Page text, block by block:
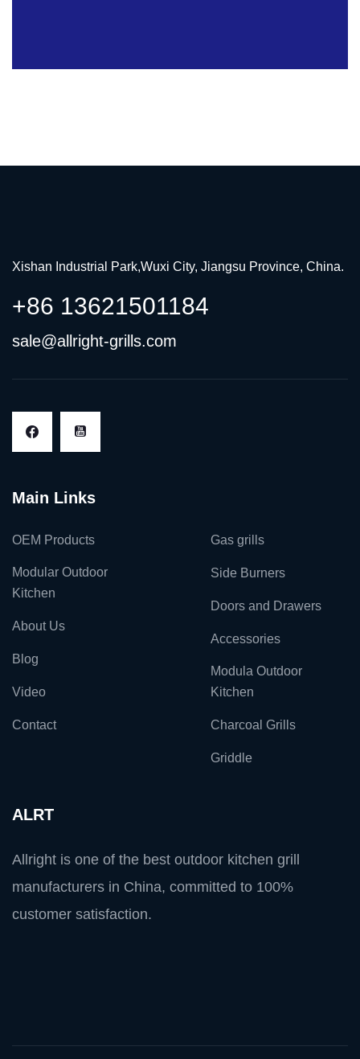
Xishan Industrial Park,Wuxi City, Jiangsu Province, China.
+86 13621501184
sale@allright-grills.com
Main Links
OEM Products
Modular Outdoor
Kitchen
About Us
Blog
Video
Contact
Gas grills
Side Burners
Doors and Drawers
Accessories
Modula Outdoor
Kitchen
Charcoal Grills
Griddle
ALRT
Allright is one of the best outdoor kitchen grill
manufacturers in China, committed to 100%
customer satisfaction.